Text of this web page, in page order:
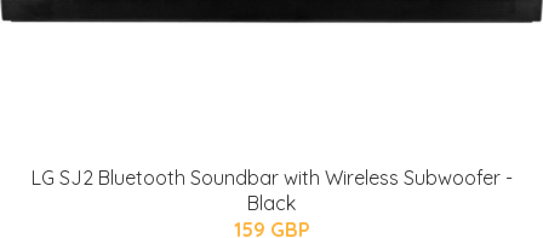
LG SJ2 Bluetooth Soundbar with Wireless Subwoofer -
Black
159 GBP